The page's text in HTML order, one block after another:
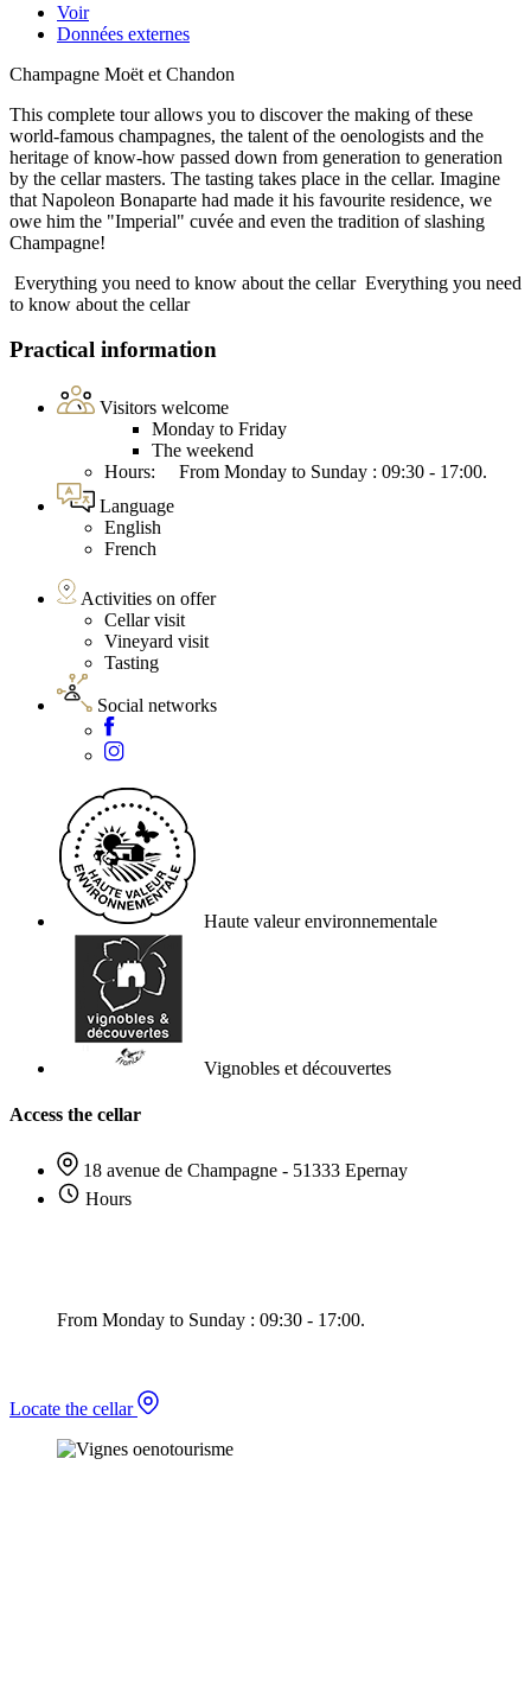
Voir
Données externes
Champagne Moët et Chandon
This complete tour allows you to discover the making of these
world-famous champagnes, the talent of the oenologists and the
heritage of know-how passed down from generation to generation
by the cellar masters. The tasting takes place in the cellar. Imagine
that Napoleon Bonaparte had made it his favourite residence, we
owe him the "Imperial" cuvée and even the tradition of slashing
Champagne!
Everything you need to know about the cellar Everything you need
to know about the cellar
Practical information
Visitors welcome
Monday to Friday
The weekend
Hours: From Monday to Sunday : 09:30 - 17:00.
Language
English
French
Activities on offer
Cellar visit
Vineyard visit
Tasting
Social networks
Haute valeur environnementale
Vignobles et découvertes
Access the cellar
18 avenue de Champagne - 51333 Epernay
Hours
From Monday to Sunday : 09:30 - 17:00.
Locate the cellar